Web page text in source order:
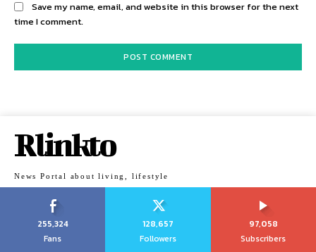
Save my name, email, and website in this browser for the next
time I comment.
Rlinkto
News Portal about living, lifestyle
255,324
Fans
128,657
Followers
97,058
Subscribers